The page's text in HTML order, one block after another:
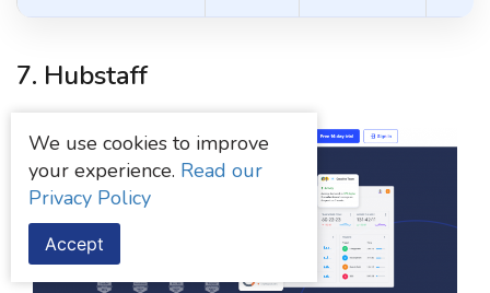
7. Hubstaff
We use cookies to improve
your experience. Read our
Privacy Policy
Accept